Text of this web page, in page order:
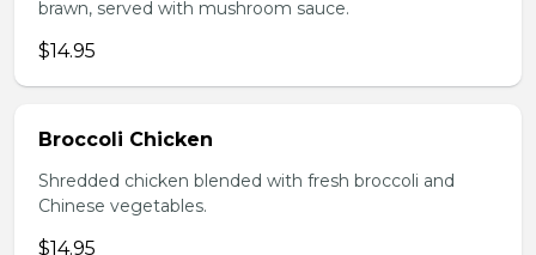
brawn, served with mushroom sauce.
$14.95
Broccoli Chicken
Shredded chicken blended with fresh broccoli and
Chinese vegetables.
$14.95